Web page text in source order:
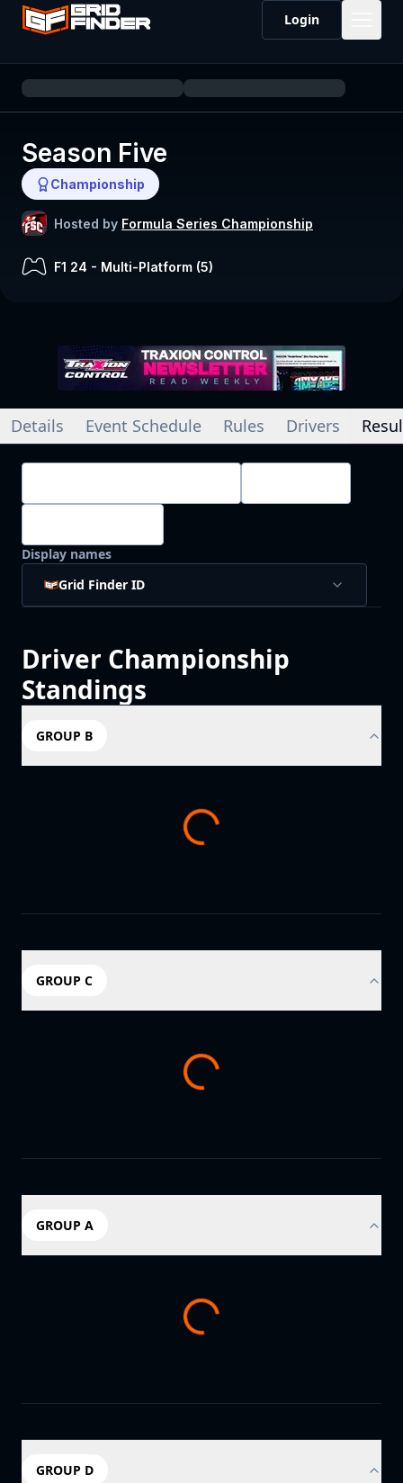
Login
Season Five
Championship
Hosted by Formula Series Championship
F1 24 - Multi-Platform (5)
Details Event Schedule Rules Drivers
Display names
Grid Finder ID
Driver Championship
Standings
GROUP B
GROUP C
GROUP A
GROUP D